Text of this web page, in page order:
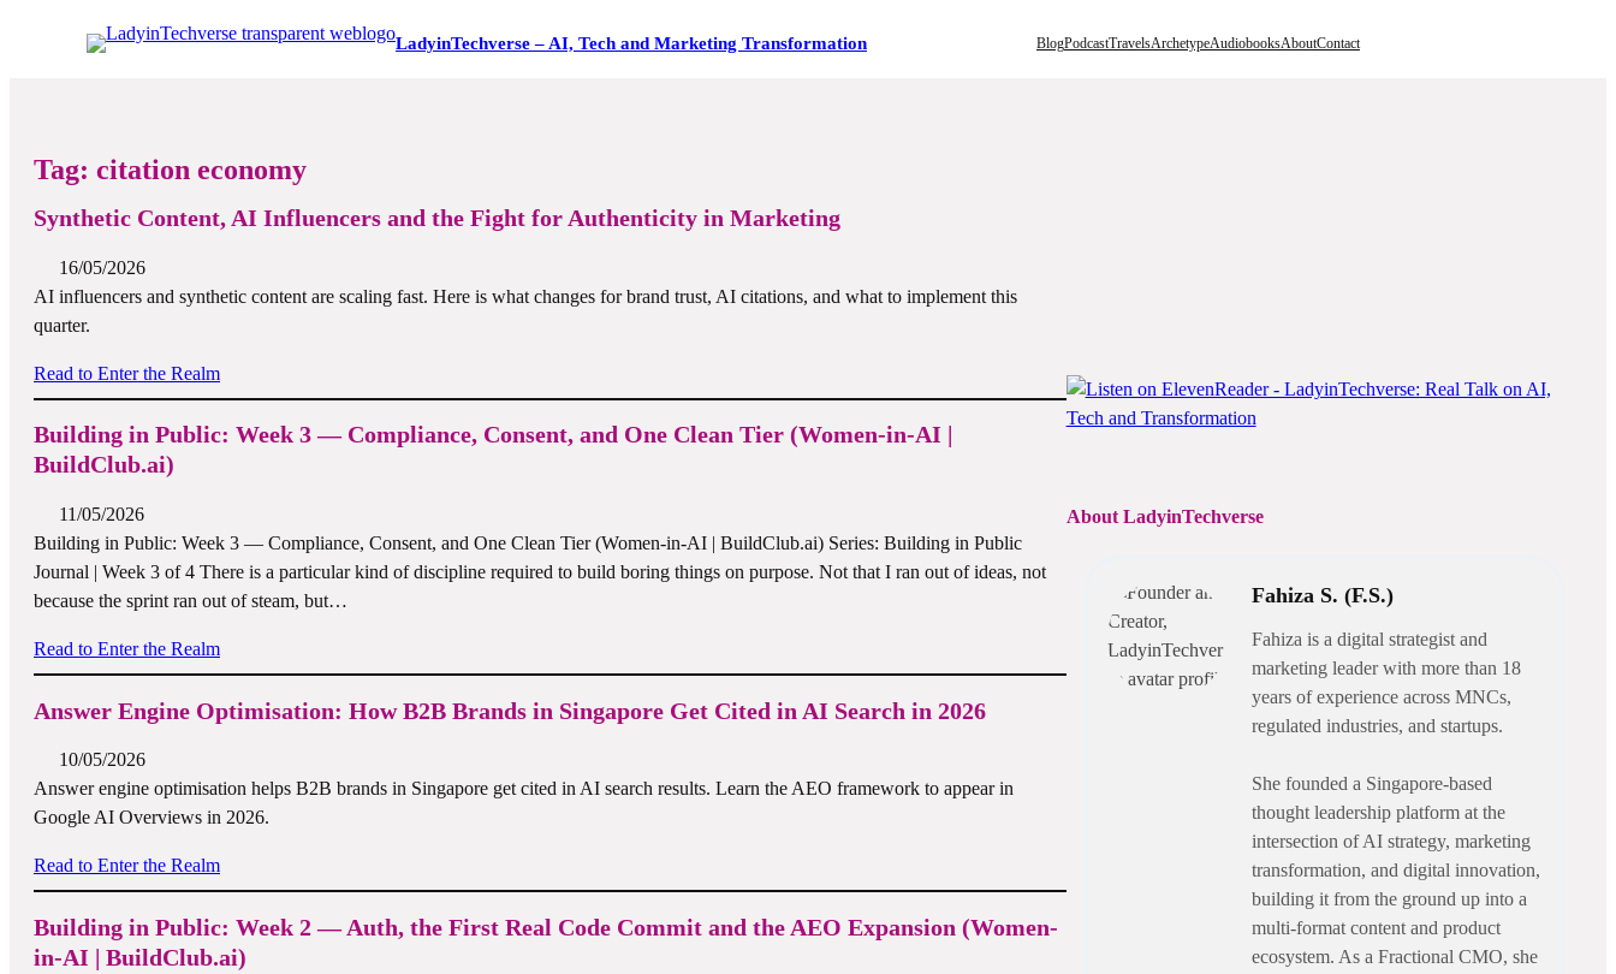
LadyinTechverse – AI, Tech and Marketing Transformation BlogPodcastTravelsArchetypeAudiobooksAboutContact
Tag: citation economy
Synthetic Content, AI Influencers and the Fight for Authenticity in Marketing
16/05/2026
AI influencers and synthetic content are scaling fast. Here is what changes for brand trust, AI citations, and what to implement this
quarter.
Read to Enter the Realm
Building in Public: Week 3 — Compliance, Consent, and One Clean Tier (Women-in-AI |
BuildClub.ai)
11/05/2026
Building in Public: Week 3 — Compliance, Consent, and One Clean Tier (Women-in-AI | BuildClub.ai) Series: Building in Public
Journal | Week 3 of 4 There is a particular kind of discipline required to build boring things on purpose. Not that I ran out of ideas, not
because the sprint ran out of steam, but…
Read to Enter the Realm
Answer Engine Optimisation: How B2B Brands in Singapore Get Cited in AI Search in 2026
10/05/2026
Answer engine optimisation helps B2B brands in Singapore get cited in AI search results. Learn the AEO framework to appear in
Google AI Overviews in 2026.
Read to Enter the Realm
Building in Public: Week 2 — Auth, the First Real Code Commit and the AEO Expansion (Women-
in-AI | BuildClub.ai)
About LadyinTechverse
Fahiza S. (F.S.)
Fahiza is a digital strategist and
marketing leader with more than 18
years of experience across MNCs,
regulated industries, and startups.
She founded a Singapore-based
thought leadership platform at the
intersection of AI strategy, marketing
transformation, and digital innovation,
building it from the ground up into a
multi-format content and product
ecosystem. As a Fractional CMO, she